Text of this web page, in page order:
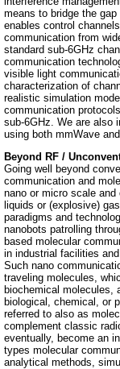
means to bridge the
enables control
communication from
standard sub-6GHz
communication
visible light
characterization of
realistic simulation
communication
sub-6GHz. We are also
using both mmWave
Beyond RF /
Going well beyond
communication and
nano or micro scale
liquids or (explosive)
paradigms and
nanobots patrolling
based molecular
in industrial facilities
Such nano
traveling molecules,
biochemical molecules,
biological, chemical, or
referred to also as
complement classic
eventually, become an
types molecular
analytical methods,